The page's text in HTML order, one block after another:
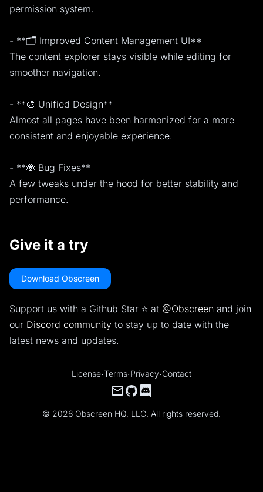
permission system.
- **🗂️ Improved Content Management UI**
The content explorer stays visible while editing for
smoother navigation.
- **🎨 Unified Design**
Almost all pages have been harmonized for a more
consistent and enjoyable experience.
- **🐞 Bug Fixes**
A few tweaks under the hood for better stability and
performance.
Give it a try
Download Obscreen
Support us with a Github Star ⭐️ at @Obscreen and join
our Discord community to stay up to date with the
latest news and updates.
License·Terms·Privacy·Contact
© 2026 Obscreen HQ, LLC. All rights reserved.